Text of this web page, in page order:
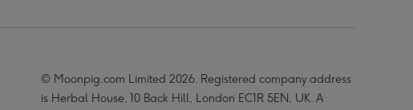
© Moonpig.com Limited 2026. Registered company address
is Herbal House, 10 Back Hill, London EC1R 5EN, UK. A